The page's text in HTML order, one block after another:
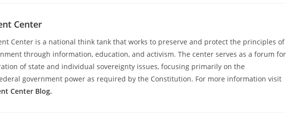
Center
Center is a national think tank that works to preserve and protect the principles of
through information, education, and activism. The center serves as a forum for
of state and individual sovereignty issues, focusing primarily on the
government power as required by the Constitution. For more information visit
Center Blog.